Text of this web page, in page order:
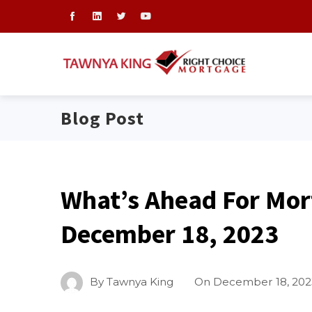
Blog Post
What’s Ahead For
December 18, 2023
By Tawnya King On December 18,